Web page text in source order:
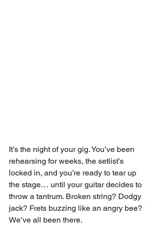
It’s the night of your gig. You’ve been
rehearsing for weeks, the setlist’s
locked in, and you’re ready to tear up
the stage… until your guitar decides to
throw a tantrum. Broken string? Dodgy
jack? Frets buzzing like an angry bee?
We’ve all been there.